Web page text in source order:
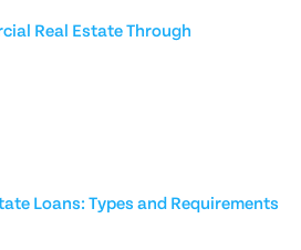
Real Estate Through
Loans: Types and Requirements